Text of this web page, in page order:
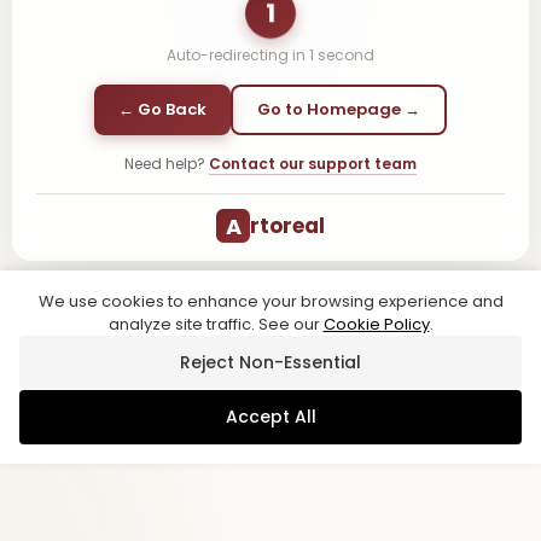
1
Auto-redirecting in 1 second
← Go Back Go to Homepage →
Need help? Contact our support team
A rtoreal
We use cookies to enhance your browsing experience and
analyze site traffic. See ourCookie Policy.
Reject Non-Essential
Accept All